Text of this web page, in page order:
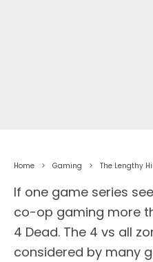
Home Gaming The Lengthy
If one game series
co-op gaming more
4 Dead. The 4 vs all
considered by many